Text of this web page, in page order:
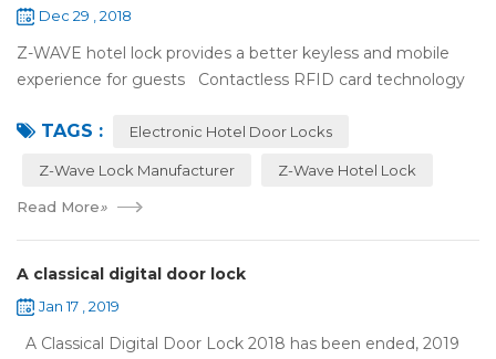
Dec 29 , 2018
Z-WAVE hotel lock provides a better keyless and mobile
experience for guests Contactless RFID card technology
10 years，The hotel locks ...
TAGS : Electronic Hotel Door Locks
Z-Wave Lock Manufacturer Z-Wave Hotel Lock
Read More»
A classical digital door lock
Jan 17 , 2019
A Classical Digital Door Lock 2018 has been ended, 2019